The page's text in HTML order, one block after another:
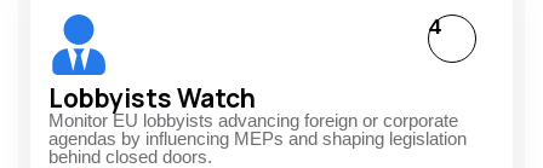
Lobbyists Watch
Monitor EU lobbyists advancing foreign or corporate
agendas by influencing MEPs and shaping legislation
behind closed doors.
4